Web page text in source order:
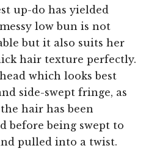
up-do has yielded
low bun is not
but it also suits her
hair texture perfectly.
which looks best
side-swept fringe, as
hair has been
before being swept to
pulled into a twist.